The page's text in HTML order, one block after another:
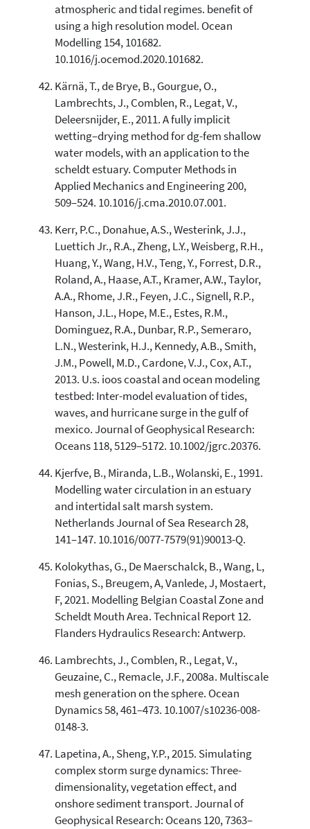
atmospheric and tidal regimes. benefit of
using a high resolution model. Ocean
Modelling 154, 101682.
10.1016/j.ocemod.2020.101682.
Kärnä, T., de Brye, B., Gourgue, O.,
Lambrechts, J., Comblen, R., Legat, V.,
Deleersnijder, E., 2011. A fully implicit
wetting–drying method for dg-fem shallow
water models, with an application to the
scheldt estuary. Computer Methods in
Applied Mechanics and Engineering 200,
509–524. 10.1016/j.cma.2010.07.001.
Kerr, P.C., Donahue, A.S., Westerink, J.J.,
Luettich Jr., R.A., Zheng, L.Y., Weisberg, R.H.,
Huang, Y., Wang, H.V., Teng, Y., Forrest, D.R.,
Roland, A., Haase, A.T., Kramer, A.W., Taylor,
A.A., Rhome, J.R., Feyen, J.C., Signell, R.P.,
Hanson, J.L., Hope, M.E., Estes, R.M.,
Dominguez, R.A., Dunbar, R.P., Semeraro,
L.N., Westerink, H.J., Kennedy, A.B., Smith,
J.M., Powell, M.D., Cardone, V.J., Cox, A.T.,
2013. U.s. ioos coastal and ocean modeling
testbed: Inter-model evaluation of tides,
waves, and hurricane surge in the gulf of
mexico. Journal of Geophysical Research:
Oceans 118, 5129–5172. 10.1002/jgrc.20376.
Kjerfve, B., Miranda, L.B., Wolanski, E., 1991.
Modelling water circulation in an estuary
and intertidal salt marsh system.
Netherlands Journal of Sea Research 28,
141–147. 10.1016/0077-7579(91)90013-Q.
Kolokythas, G., De Maerschalck, B., Wang, L,
Fonias, S., Breugem, A, Vanlede, J, Mostaert,
F, 2021. Modelling Belgian Coastal Zone and
Scheldt Mouth Area. Technical Report 12.
Flanders Hydraulics Research: Antwerp.
Lambrechts, J., Comblen, R., Legat, V.,
Geuzaine, C., Remacle, J.F., 2008a. Multiscale
mesh generation on the sphere. Ocean
Dynamics 58, 461–473. 10.1007/s10236-008-
0148-3.
Lapetina, A., Sheng, Y.P., 2015. Simulating
complex storm surge dynamics: Three-
dimensionality, vegetation effect, and
onshore sediment transport. Journal of
Geophysical Research: Oceans 120, 7363–